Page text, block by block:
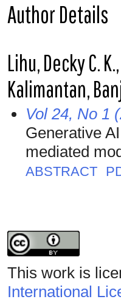
Author Details
Lihu, Decky C.
Kalimantan,
Vol 24, No 1
Generative
mediated
ABSTRACT
This work is
International